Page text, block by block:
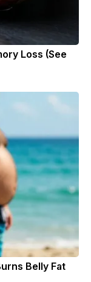
Loss (See
Belly Fat